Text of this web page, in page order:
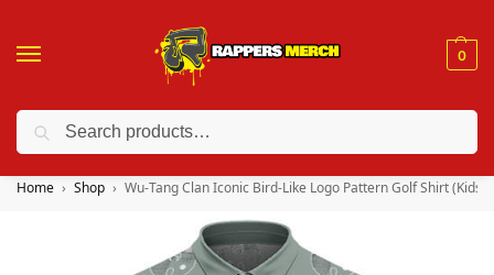
0
❤️ 10% discount on orders over $150. Code: “RA150”
Home Shop Wu-Tang Clan Iconic Bird-Like Logo Pattern Golf Shirt (Kids